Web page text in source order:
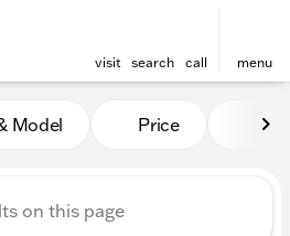
visit search call menu
at Kunes
Model Price